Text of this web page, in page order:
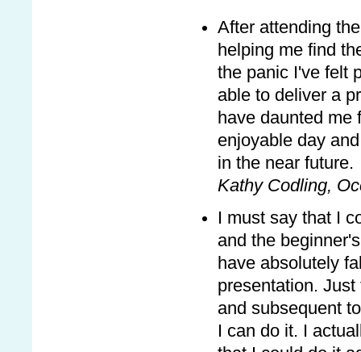
After attending
helping me find
the panic I've felt
able to deliver a
have daunted
enjoyable day
in the near future.
Kathy Codling,
I must say that I
and the
have absolutely
presentation.
and subsequent
I can do it. I